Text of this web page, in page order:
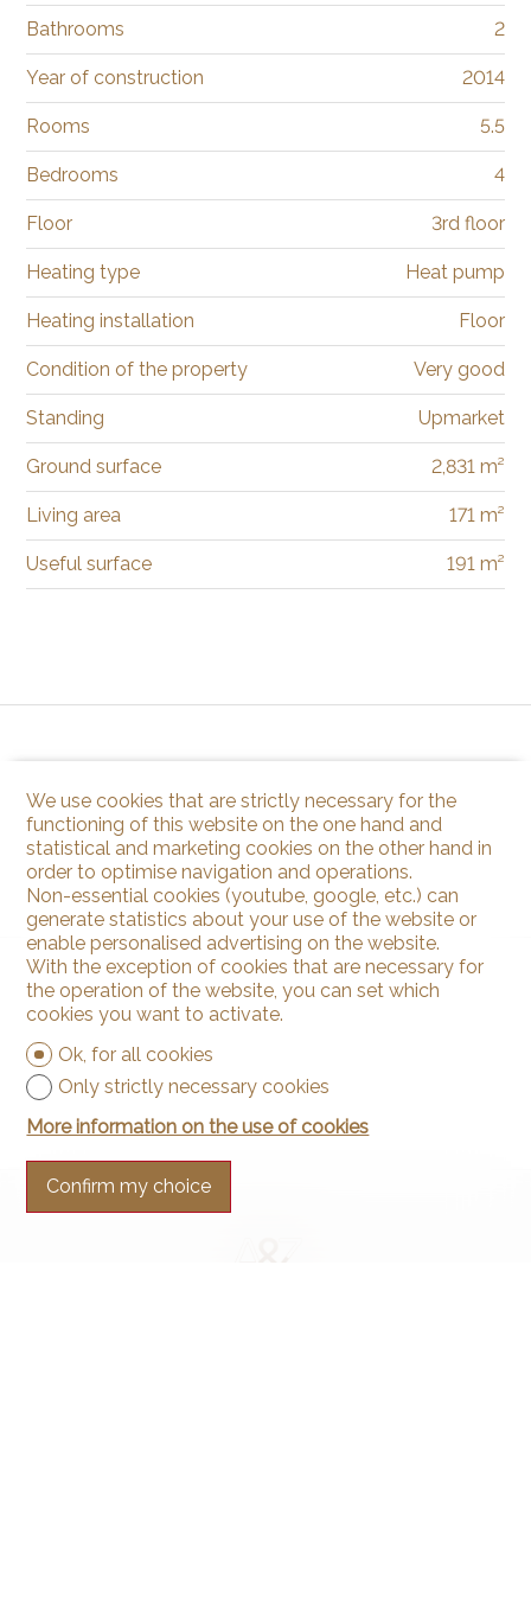
Bathrooms 2
Year of construction 2014
Rooms 5.5
Bedrooms 4
Floor 3rd floor
Heating type Heat pump
Heating installation Floor
Condition of the property Very good
Standing Upmarket
Ground surface 2,831 m²
Living area 171 m²
Useful surface 191 m²
We use cookies that are strictly necessary for the
functioning of this website on the one hand and
statistical and marketing cookies on the other hand in
order to optimise navigation and operations.
Non-essential cookies (youtube, google, etc.) can
generate statistics about your use of the website or
enable personalised advertising on the website.
With the exception of cookies that are necessary for
the operation of the website, you can set which
cookies you want to activate.
Ok, for all cookies
Only strictly necessary cookies
More information on the use of cookies
Confirm my choice